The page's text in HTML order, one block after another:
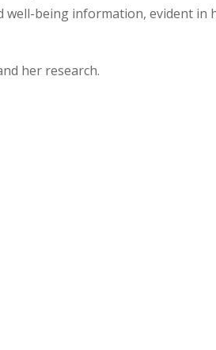
being information, evident in
her research.